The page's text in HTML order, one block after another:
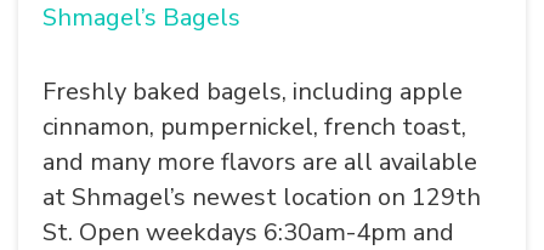
Shmagel’s Bagels
Freshly baked bagels, including apple
cinnamon, pumpernickel, french toast,
and many more flavors are all available
at Shmagel’s newest location on 129th
St. Open weekdays 6:30am-4pm and